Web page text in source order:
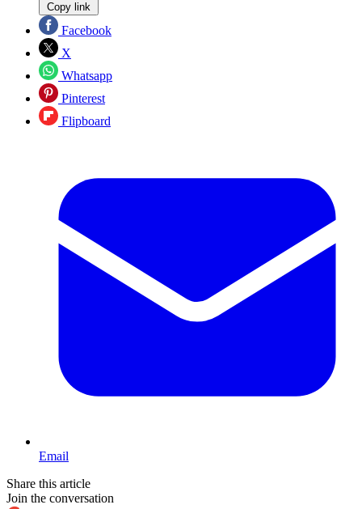
Copy link
Facebook
X
Whatsapp
Pinterest
Flipboard
Email
Share this article
Join the conversation